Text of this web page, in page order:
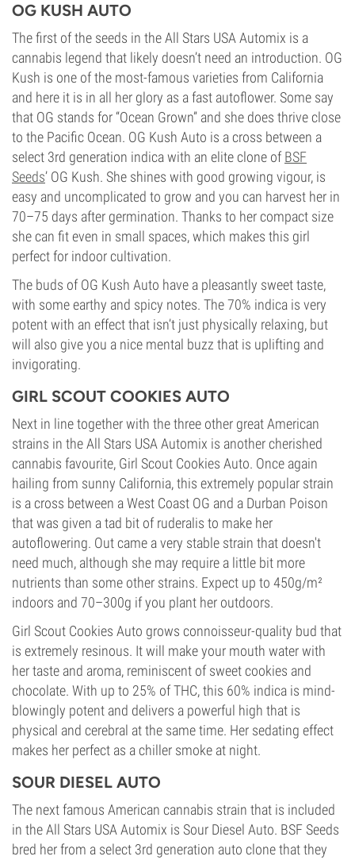
OG KUSH AUTO
The first of the seeds in the All Stars USA Automix is a
cannabis legend that likely doesn’t need an introduction. OG
Kush is one of the most-famous varieties from California
and here it is in all her glory as a fast autoflower. Some say
that OG stands for “Ocean Grown” and she does thrive close
to the Pacific Ocean. OG Kush Auto is a cross between a
select 3rd generation indica with an elite clone ofBSF
Seeds’ OG Kush. She shines with good growing vigour, is
easy and uncomplicated to grow and you can harvest her in
70–75 days after germination. Thanks to her compact size
she can fit even in small spaces, which makes this girl
perfect for indoor cultivation.
The buds of OG Kush Auto have a pleasantly sweet taste,
with some earthy and spicy notes. The 70% indica is very
potent with an effect that isn’t just physically relaxing, but
will also give you a nice mental buzz that is uplifting and
invigorating.
GIRL SCOUT COOKIES AUTO
Next in line together with the three other great American
strains in the All Stars USA Automix is another cherished
cannabis favourite, Girl Scout Cookies Auto. Once again
hailing from sunny California, this extremely popular strain
is a cross between a West Coast OG and a Durban Poison
that was given a tad bit of ruderalis to make her
autoflowering. Out came a very stable strain that doesn't
need much, although she may require a little bit more
nutrients than some other strains. Expect up to 450g/m²
indoors and 70–300g if you plant her outdoors.
Girl Scout Cookies Auto grows connoisseur-quality bud that
is extremely resinous. It will make your mouth water with
her taste and aroma, reminiscent of sweet cookies and
chocolate. With up to 25% of THC, this 60% indica is mind-
blowingly potent and delivers a powerful high that is
physical and cerebral at the same time. Her sedating effect
makes her perfect as a chiller smoke at night.
SOUR DIESEL AUTO
The next famous American cannabis strain that is included
in the All Stars USA Automix is Sour Diesel Auto. BSF Seeds
bred her from a select 3rd generation auto clone that they